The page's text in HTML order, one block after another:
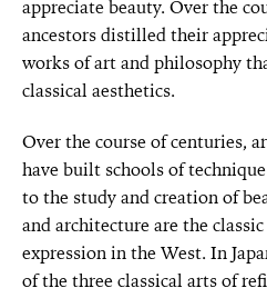
appreciate beauty. Over the
ancestors distilled their
works of art and philosophy
classical aesthetics.
Over the course of centuries,
have built schools of
to the study and creation of
and architecture are the
expression in the West. In
of the three classical arts of